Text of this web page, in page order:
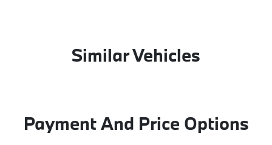
Similar Vehicles
Payment And Price Options